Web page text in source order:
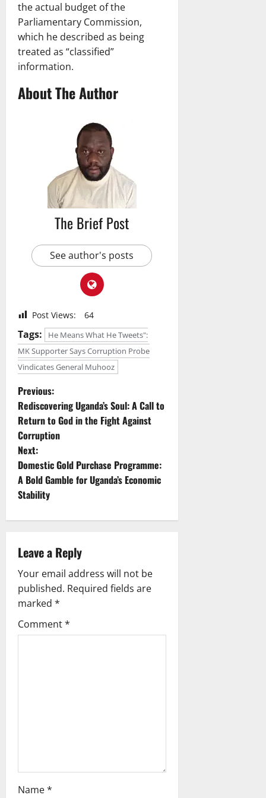
the actual budget of the
Parliamentary Commission,
which he described as being
treated as “classified”
information.
About The Author
The Brief Post
See author's posts
Post Views: 64
Tags:
He Means What He Tweets":
MK Supporter Says Corruption Probe
Vindicates General Muhooz
P
o
s
t
n
a
v
i
g
a
Previous:
Rediscovering Uganda’s Soul: A Call to
Return to God in the Fight Against
Corruption
Next:
Domestic Gold Purchase Programme:
A Bold Gamble for Uganda’s Economic
Stability
Leave a Reply
Your email address will not be
published. Required fields are
marked *
Comment*
Name*